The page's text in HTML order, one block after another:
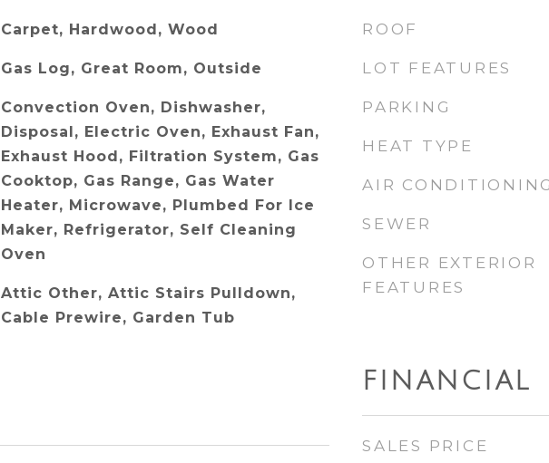
Carpet, Hardwood, Wood
Gas Log, Great Room, Outside
Convection Oven, Dishwasher,
Disposal, Electric Oven, Exhaust Fan,
Exhaust Hood, Filtration System, Gas
Cooktop, Gas Range, Gas Water
Heater, Microwave, Plumbed For Ice
Maker, Refrigerator, Self Cleaning
Oven
Attic Other, Attic Stairs Pulldown,
Cable Prewire, Garden Tub
ROOF
LOT FEATURES
PARKING
HEAT TYPE
AIR CONDITIONING
SEWER
OTHER EXTERIOR
FEATURES
FINANCIAL
SALES PRICE